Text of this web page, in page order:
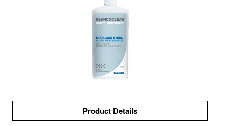
Product Details